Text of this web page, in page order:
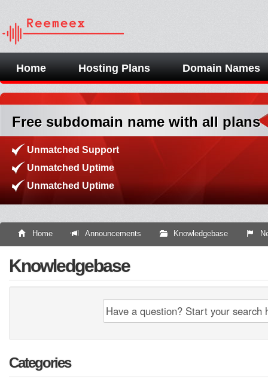
Home Hosting Plans Domain Names
Free subdomain name with all plans
Unmatched Support
Unmatched Uptime
Unmatched Uptime
Home Announcements Knowledgebase
Knowledgebase
Categories